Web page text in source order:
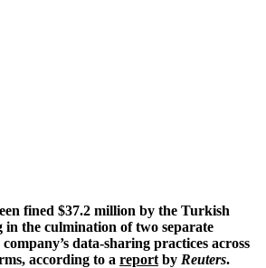
fined $37.2 million by the Turkish
in the culmination of two separate
data-sharing practices across
according to a report by Reuters.